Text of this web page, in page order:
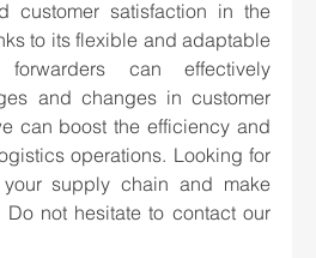
customer satisfaction in the
to its flexible and adaptable
can effectively
and changes in customer
can boost the efficiency and
operations. Looking for
supply chain and make
Do not hesitate to contact our